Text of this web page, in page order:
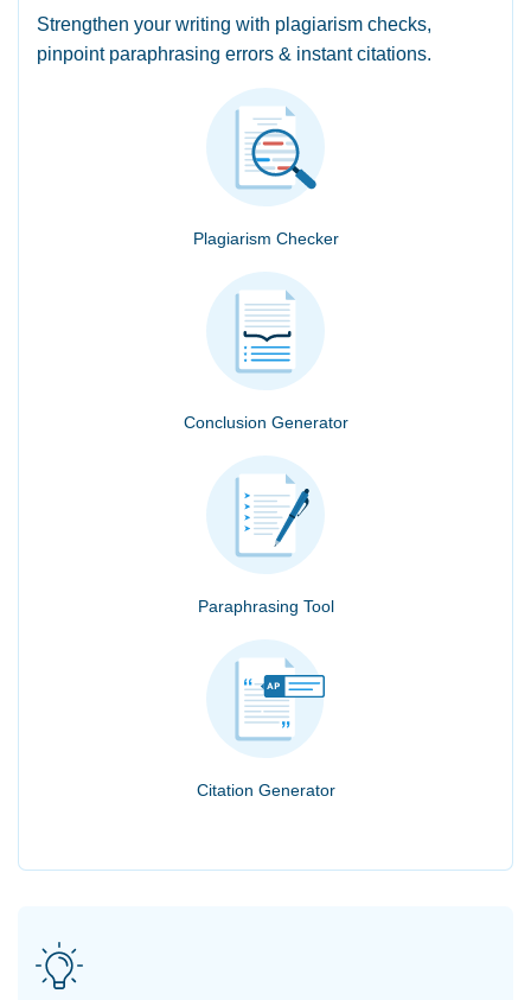
Strengthen your writing with plagiarism checks,
pinpoint paraphrasing errors & instant citations.
Plagiarism Checker
Conclusion Generator
Paraphrasing Tool
Citation Generator